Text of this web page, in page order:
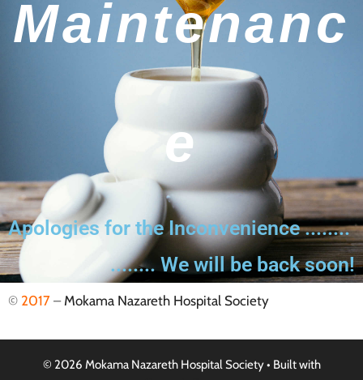
Maintenanc
E
Apologies for the Inconvenience ........
........ We will be back soon!
© 2017 – Mokama Nazareth Hospital Society
© 2026 Mokama Nazareth Hospital Society• Built with